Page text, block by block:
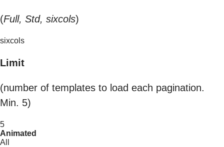
(Full, Std, sixcols)
sixcols
Limit
(number of templates to load each pagination.
Min. 5)
5
Animated
All